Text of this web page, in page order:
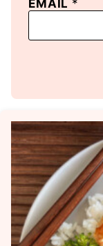
EMAIL *